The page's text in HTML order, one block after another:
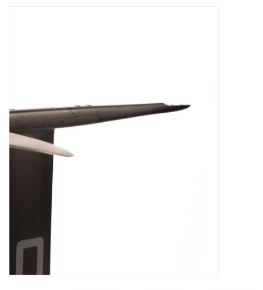
Blog Posts
Stand up paddle board
SUP & Stand Up Paddle Board